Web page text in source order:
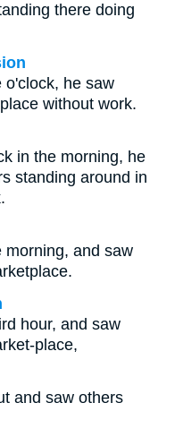
there doing
o'clock, he saw
without work.
in the morning, he
standing around in
morning, and saw
hour, and saw
place,
and saw others